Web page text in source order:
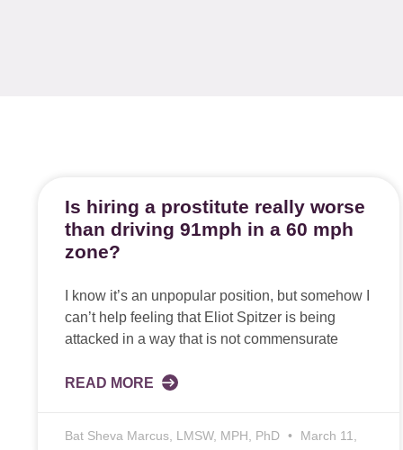
Is hiring a prostitute really worse
than driving 91mph in a 60 mph
zone?
I know it’s an unpopular position, but somehow I
can’t help feeling that Eliot Spitzer is being
attacked in a way that is not commensurate
READ MORE
Bat Sheva Marcus, LMSW, MPH, PhD
March 11,